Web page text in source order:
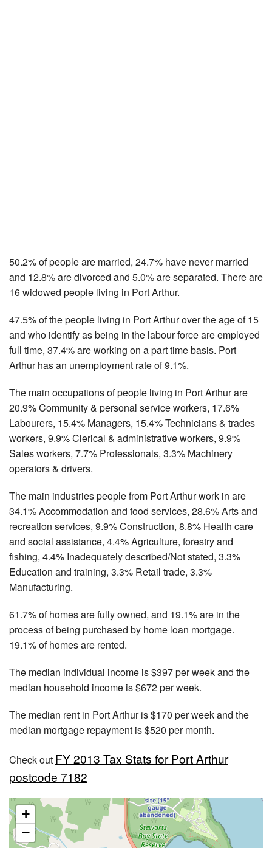
50.2% of people are married, 24.7% have never married
and 12.8% are divorced and 5.0% are separated. There are
16 widowed people living in Port Arthur.
47.5% of the people living in Port Arthur over the age of 15
and who identify as being in the labour force are employed
full time, 37.4% are working on a part time basis. Port
Arthur has an unemployment rate of 9.1%.
The main occupations of people living in Port Arthur are
20.9% Community & personal service workers, 17.6%
Labourers, 15.4% Managers, 15.4% Technicians & trades
workers, 9.9% Clerical & administrative workers, 9.9%
Sales workers, 7.7% Professionals, 3.3% Machinery
operators & drivers.
The main industries people from Port Arthur work in are
34.1% Accommodation and food services, 28.6% Arts and
recreation services, 9.9% Construction, 8.8% Health care
and social assistance, 4.4% Agriculture, forestry and
fishing, 4.4% Inadequately described/Not stated, 3.3%
Education and training, 3.3% Retail trade, 3.3%
Manufacturing.
61.7% of homes are fully owned, and 19.1% are in the
process of being purchased by home loan mortgage.
19.1% of homes are rented.
The median individual income is $397 per week and the
median household income is $672 per week.
The median rent in Port Arthur is $170 per week and the
median mortgage repayment is $520 per month.
Check out FY 2013 Tax Stats for Port Arthur
postcode 7182
+
−